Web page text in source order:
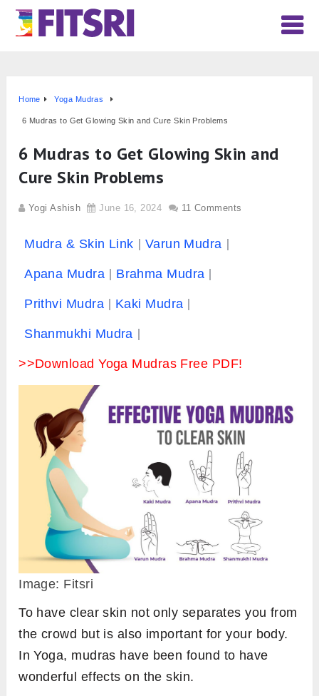
Home Yoga Mudras
6 Mudras to Get Glowing Skin and Cure Skin Problems
6 Mudras to Get Glowing Skin and
Cure Skin Problems
Yogi Ashish June 16, 2024 11 Comments
Mudra & Skin Link Varun Mudra
Apana Mudra Brahma Mudra
Prithvi Mudra Kaki Mudra
Shanmukhi Mudra
>>Download Yoga Mudras Free PDF!
Image: Fitsri
To have clear skin not only separates you from
the crowd but is also important for your body.
In Yoga, mudras have been found to have
wonderful effects on the skin.